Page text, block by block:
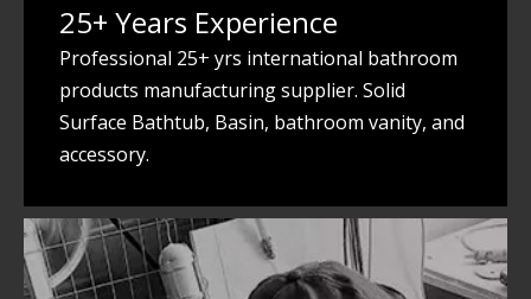
25+ Years Experience
Professional 25+ yrs international bathroom
products manufacturing supplier. Solid
Surface Bathtub, Basin, bathroom vanity, and
accessory.